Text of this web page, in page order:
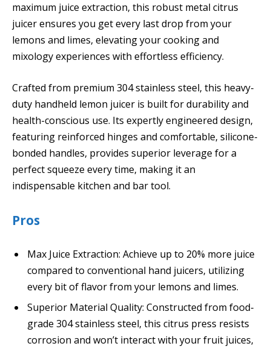
maximum juice extraction, this robust metal citrus
juicer ensures you get every last drop from your
lemons and limes, elevating your cooking and
mixology experiences with effortless efficiency.
Crafted from premium 304 stainless steel, this heavy-
duty handheld lemon juicer is built for durability and
health-conscious use. Its expertly engineered design,
featuring reinforced hinges and comfortable, silicone-
bonded handles, provides superior leverage for a
perfect squeeze every time, making it an
indispensable kitchen and bar tool.
Pros
Max Juice Extraction: Achieve up to 20% more juice
compared to conventional hand juicers, utilizing
every bit of flavor from your lemons and limes.
Superior Material Quality: Constructed from food-
grade 304 stainless steel, this citrus press resists
corrosion and won’t interact with your fruit juices,